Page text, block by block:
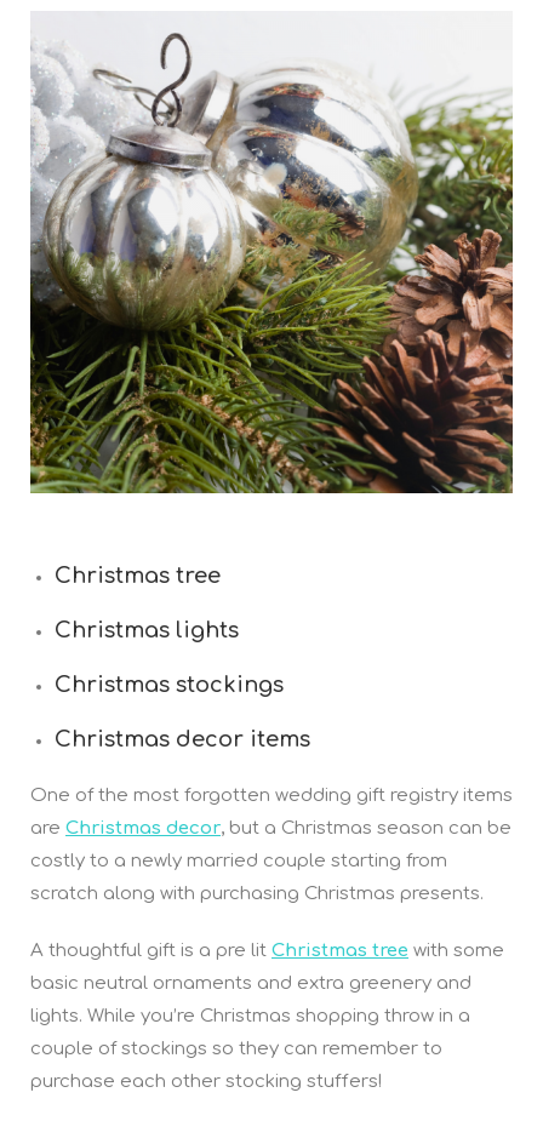
Christmas tree
Christmas lights
Christmas stockings
Christmas decor items
One of the most forgotten wedding gift registry items
are Christmas decor, but a Christmas season can be
costly to a newly married couple starting from
scratch along with purchasing Christmas presents.
A thoughtful gift is a pre lit Christmas tree with some
basic neutral ornaments and extra greenery and
lights. While you’re Christmas shopping throw in a
couple of stockings so they can remember to
purchase each other stocking stuffers!